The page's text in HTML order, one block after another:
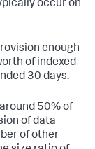
occur on
enough
of indexed
30 days.
50% of
of data
of other